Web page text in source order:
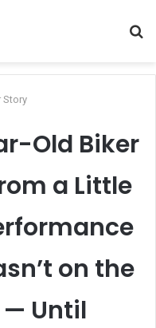
Story
Old Biker
a Little
on the
— Until